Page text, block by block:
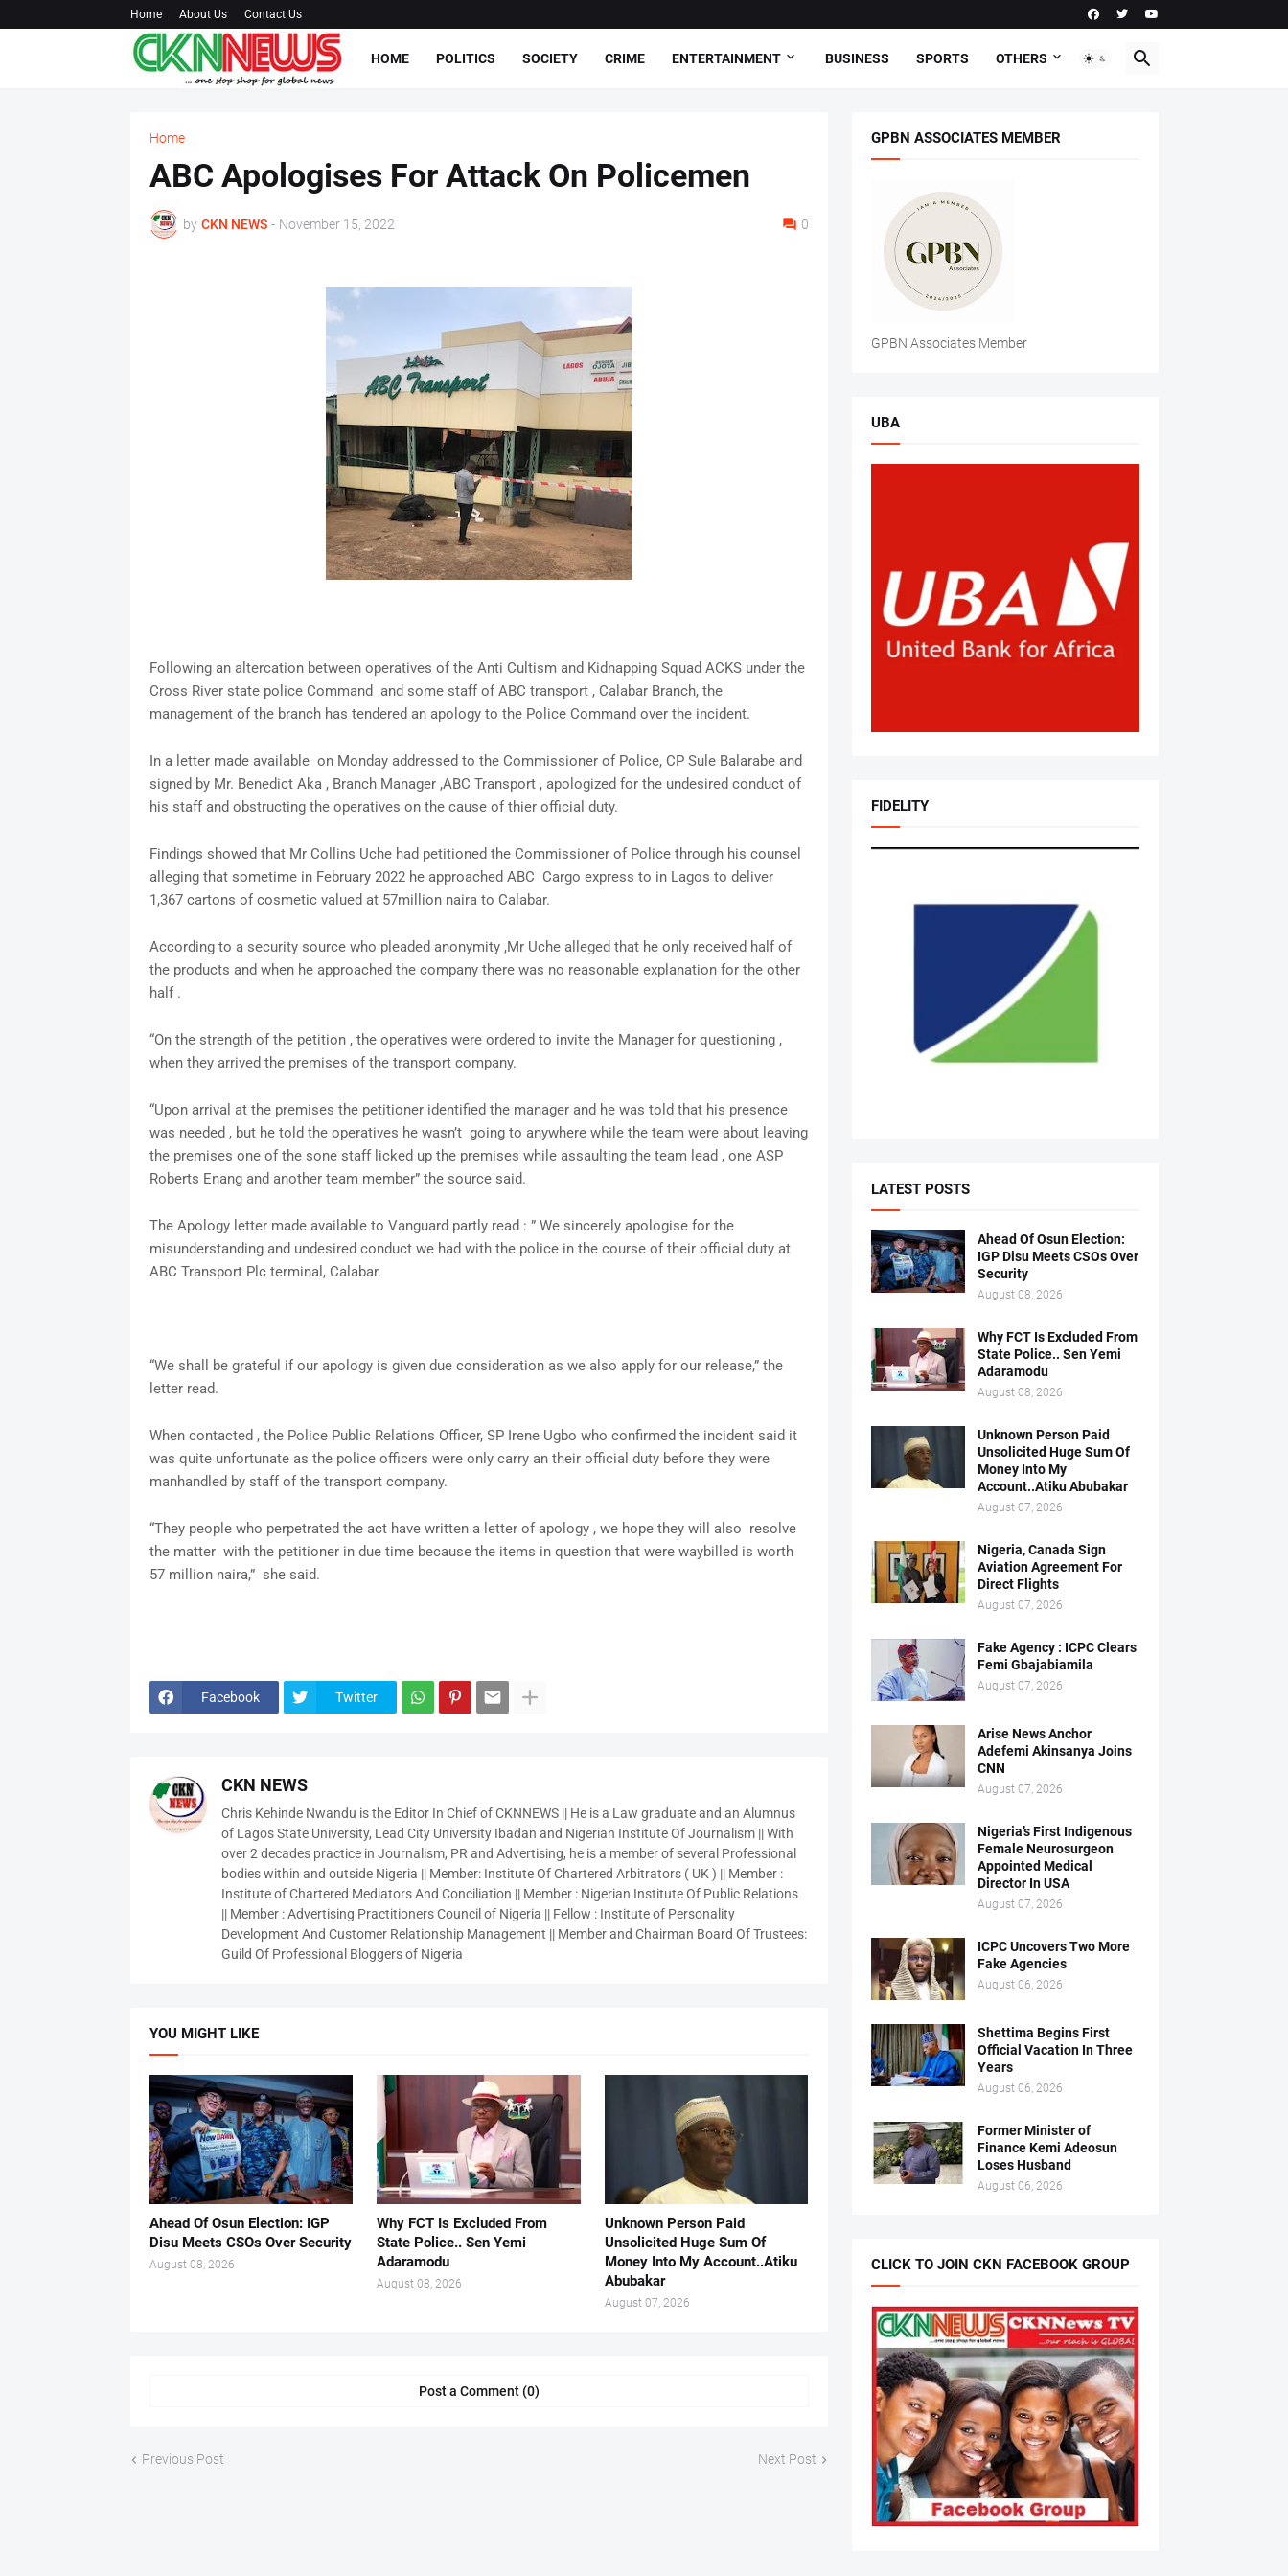
Home About Us Contact Us
HOME POLITICS SOCIETY CRIME ENTERTAINMENT BUSINESS SPORTS OTHERS
Home
ABC Apologises For Attack On Policemen
by CKN NEWS - November 15, 2022 0
Following an altercation between operatives of the Anti Cultism and Kidnapping Squad ACKS under the
Cross River state police Command and some staff of ABC transport , Calabar Branch, the
management of the branch has tendered an apology to the Police Command over the incident.
In a letter made available on Monday addressed to the Commissioner of Police, CP Sule Balarabe and
signed by Mr. Benedict Aka , Branch Manager ,ABC Transport , apologized for the undesired conduct of
his staff and obstructing the operatives on the cause of thier official duty.
Findings showed that Mr Collins Uche had petitioned the Commissioner of Police through his counsel
alleging that sometime in February 2022 he approached ABC Cargo express to in Lagos to deliver
1,367 cartons of cosmetic valued at 57million naira to Calabar.
According to a security source who pleaded anonymity ,Mr Uche alleged that he only received half of
the products and when he approached the company there was no reasonable explanation for the other
half .
“On the strength of the petition , the operatives were ordered to invite the Manager for questioning ,
when they arrived the premises of the transport company.
“Upon arrival at the premises the petitioner identified the manager and he was told that his presence
was needed , but he told the operatives he wasn’t going to anywhere while the team were about leaving
the premises one of the sone staff licked up the premises while assaulting the team lead , one ASP
Roberts Enang and another team member” the source said.
The Apology letter made available to Vanguard partly read : ” We sincerely apologise for the
misunderstanding and undesired conduct we had with the police in the course of their official duty at
ABC Transport Plc terminal, Calabar.
“We shall be grateful if our apology is given due consideration as we also apply for our release,” the
letter read.
When contacted , the Police Public Relations Officer, SP Irene Ugbo who confirmed the incident said it
was quite unfortunate as the police officers were only carry an their official duty before they were
manhandled by staff of the transport company.
“They people who perpetrated the act have written a letter of apology , we hope they will also resolve
the matter with the petitioner in due time because the items in question that were waybilled is worth
57 million naira,” she said.
Facebook Twitter
CKN NEWS
Chris Kehinde Nwandu is the Editor In Chief of CKNNEWS || He is a Law graduate and an Alumnus
of Lagos State University, Lead City University Ibadan and Nigerian Institute Of Journalism || With
over 2 decades practice in Journalism, PR and Advertising, he is a member of several Professional
bodies within and outside Nigeria || Member: Institute Of Chartered Arbitrators ( UK ) || Member :
Institute of Chartered Mediators And Conciliation || Member : Nigerian Institute Of Public Relations
|| Member : Advertising Practitioners Council of Nigeria || Fellow : Institute of Personality
Development And Customer Relationship Management || Member and Chairman Board Of Trustees:
Guild Of Professional Bloggers of Nigeria
YOU MIGHT LIKE
Ahead Of Osun Election: IGP
Disu Meets CSOs Over Security
August 08, 2026
Why FCT Is Excluded From
State Police.. Sen Yemi
Adaramodu
August 08, 2026
Unknown Person Paid
Unsolicited Huge Sum Of
Money Into My Account..Atiku
Abubakar
August 07, 2026
Post a Comment (0)
Previous Post Next Post
GPBN ASSOCIATES MEMBER
GPBN Associates Member
UBA
FIDELITY
LATEST POSTS
Ahead Of Osun Election:
IGP Disu Meets CSOs Over
Security
August 08, 2026
Why FCT Is Excluded From
State Police.. Sen Yemi
Adaramodu
August 08, 2026
Unknown Person Paid
Unsolicited Huge Sum Of
Money Into My
Account..Atiku Abubakar
August 07, 2026
Nigeria, Canada Sign
Aviation Agreement For
Direct Flights
August 07, 2026
Fake Agency : ICPC Clears
Femi Gbajabiamila
August 07, 2026
Arise News Anchor
Adefemi Akinsanya Joins
CNN
August 07, 2026
Nigeria’s First Indigenous
Female Neurosurgeon
Appointed Medical
Director In USA
August 07, 2026
ICPC Uncovers Two More
Fake Agencies
August 06, 2026
Shettima Begins First
Official Vacation In Three
Years
August 06, 2026
Former Minister of
Finance Kemi Adeosun
Loses Husband
August 06, 2026
CLICK TO JOIN CKN FACEBOOK GROUP